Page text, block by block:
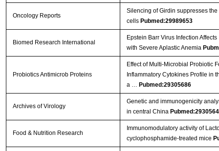
Oncology Reports
Silencing of Girdin suppresses
cells Pubmed:29989653
Biomed Research International
Epstein Barr Virus Infection
with Severe Aplastic Anemia
Probiotics Antimicrob Proteins
Effect of Multi-Microbial Probiotic
Inflammatory Cytokines Profile in
a … Pubmed:29305686
Archives of Virology
Genetic and immunogenicity
in central China
Food & Nutrition Research
Immunomodulatory activity of
cyclophosphamide-treated mice